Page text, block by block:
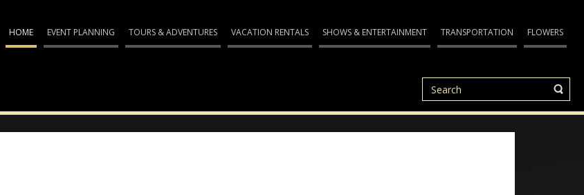
HOME EVENT PLANNING TOURS & ADVENTURES VACATION RENTALS SHOWS & ENTERTAINMENT TRANSPORTATION FLOWERS